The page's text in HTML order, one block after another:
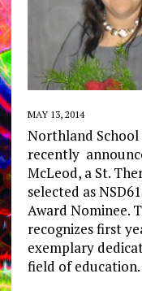
MAY 13, 2014
Northland School
recently
McLeod, a St.
selected as
Award Nominee.
recognizes first
exemplary
field of education.